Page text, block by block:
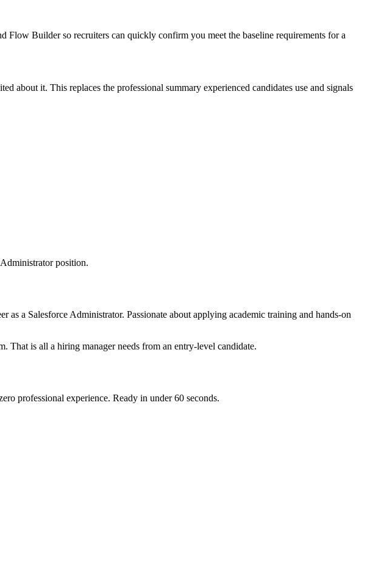
Flow Builder so recruiters can quickly confirm you meet the baseline requirements for a
about it. This replaces the professional summary experienced candidates use and signals
position.
a Salesforce Administrator. Passionate about applying academic training and hands-on
That is all a hiring manager needs from an entry-level candidate.
professional experience. Ready in under 60 seconds.